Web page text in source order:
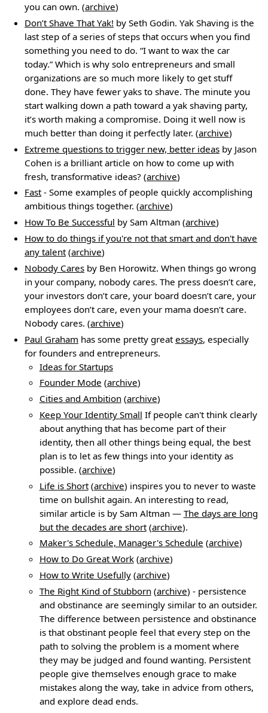
you can own. (archive)
Don’t Shave That Yak! by Seth Godin. Yak Shaving is the
last step of a series of steps that occurs when you find
something you need to do. “I want to wax the car
today.” Which is why solo entrepreneurs and small
organizations are so much more likely to get stuff
done. They have fewer yaks to shave. The minute you
start walking down a path toward a yak shaving party,
it’s worth making a compromise. Doing it well now is
much better than doing it perfectly later. (archive)
Extreme questions to trigger new, better ideas by Jason
Cohen is a brilliant article on how to come up with
fresh, transformative ideas? (archive)
Fast- Some examples of people quickly accomplishing
ambitious things together. (archive)
How To Be Successful by Sam Altman (archive)
How to do things if you're not that smart and don't have
any talent(archive)
Nobody Cares by Ben Horowitz. When things go wrong
in your company, nobody cares. The press doesn’t care,
your investors don’t care, your board doesn’t care, your
employees don’t care, even your mama doesn’t care.
Nobody cares. (archive)
Paul Graham has some pretty greatessays, especially
for founders and entrepreneurs.
Ideas for Startups
Founder Mode (archive)
Cities and Ambition(archive)
Keep Your Identity Small If people can't think clearly
about anything that has become part of their
identity, then all other things being equal, the best
plan is to let as few things into your identity as
possible. (archive)
Life is Short(archive) inspires you to never to waste
time on bullshit again. An interesting to read,
similar article is by Sam Altman — The days are long
but the decades are short(archive).
Maker's Schedule, Manager's Schedule (archive)
How to Do Great Work(archive)
How to Write Usefully(archive)
The Right Kind of Stubborn(archive) - persistence
and obstinance are seemingly similar to an outsider.
The difference between persistence and obstinance
is that obstinant people feel that every step on the
path to solving the problem is a moment where
they may be judged and found wanting. Persistent
people give themselves enough grace to make
mistakes along the way, take in advice from others,
and explore dead ends.